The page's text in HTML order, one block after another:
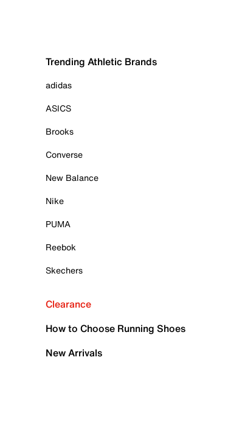
Trending Athletic Brands
adidas
ASICS
Brooks
Converse
New Balance
Nike
PUMA
Reebok
Skechers
Clearance
How to Choose Running Shoes
New Arrivals